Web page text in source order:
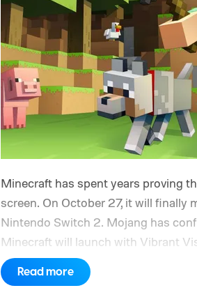
Minecraft has spent years proving
screen. On October 27, it will finally
Nintendo Switch 2. Mojang has
Minecraft will launch with Vibrant
console’s additional power to
Nintendo Switch owners will also
Read more